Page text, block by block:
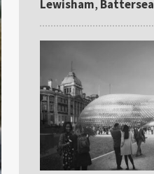
Lewisham, Battersea